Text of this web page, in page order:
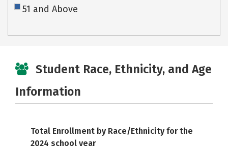
51 and Above
Student Race, Ethnicity, and Age
Information
Total Enrollment by Race/Ethnicity for the
2024 school year